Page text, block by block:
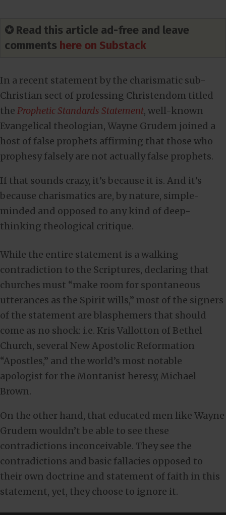
✪ Read this article ad-free and leave
comments here on Substack
In a recent statement by the charismatic sub-
Christian sect of professing Christendom titled
the Prophetic Standards Statement, well-known
Evangelical theologian, Wayne Grudem joined a
host of false prophets affirming that those who
prophesy falsely are not actually false prophets.
If that sounds crazy, it’s because it is. And it’s
because charismatics are, by nature, simple-
minded and opposed to any kind of deep-
thinking theological critique.
While the entire statement is a walking
contradiction to the Scriptures, declaring that
churches must “make room for spontaneous
utterances as the Spirit wills,” most of the signers
of the statement are blasphemers that should
come as no shock: i.e. Kris Vallotton of Bethel
Church, several New Apostolic Reformation
“Apostles,” and the world’s most notable
apologist for the Montanist heresy, Michael
Brown.
On the other hand, that educated men like Wayne
Grudem wouldn’t be able to see these
contradictions inconceivable. They see the
contradictions and basic fallacies opposed to
their own doctrine and statement of faith in this
statement, yet, they choose to ignore it.